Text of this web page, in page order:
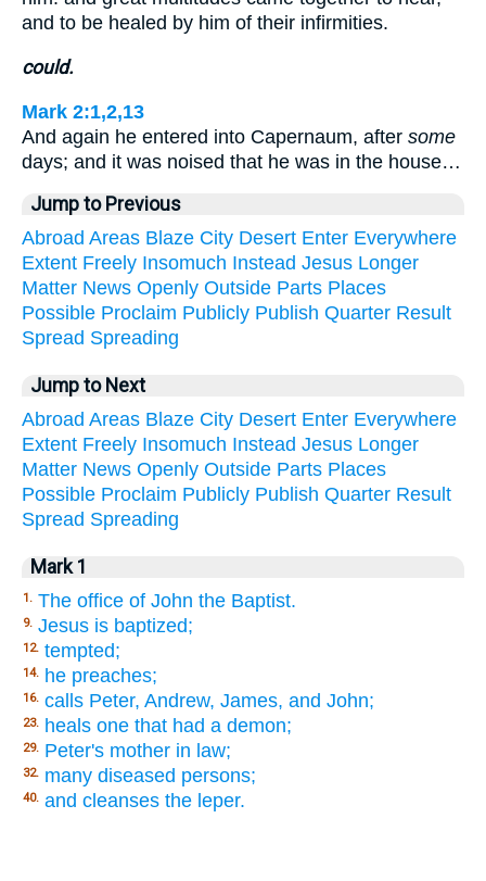
and to be healed by him of their infirmities.
could.
Mark 2:1,2,13
And again he entered into Capernaum, after some
days; and it was noised that he was in the house…
Jump to Previous
Abroad Areas Blaze City Desert Enter Everywhere
Extent Freely Insomuch Instead Jesus Longer
Matter News Openly Outside Parts Places
Possible Proclaim Publicly Publish Quarter Result
Spread Spreading
Jump to Next
Abroad Areas Blaze City Desert Enter Everywhere
Extent Freely Insomuch Instead Jesus Longer
Matter News Openly Outside Parts Places
Possible Proclaim Publicly Publish Quarter Result
Spread Spreading
Mark 1
1. The office of John the Baptist.
9. Jesus is baptized;
12. tempted;
14. he preaches;
16. calls Peter, Andrew, James, and John;
23. heals one that had a demon;
29. Peter's mother in law;
32. many diseased persons;
40. and cleanses the leper.